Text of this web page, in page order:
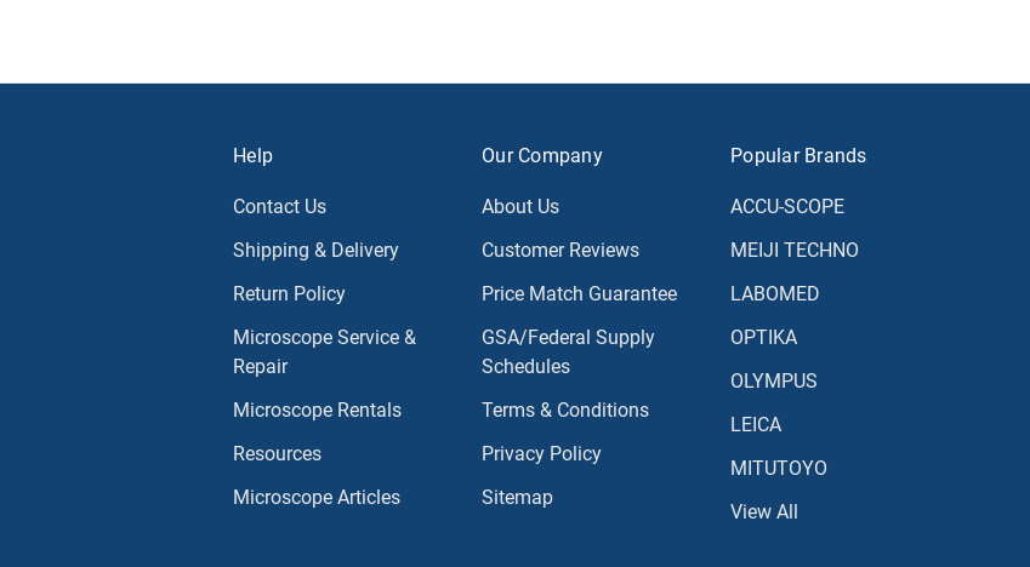
Help
Contact Us
Shipping & Delivery
Return Policy
Microscope Service &
Repair
Microscope Rentals
Resources
Microscope Articles
Our Company
About Us
Customer Reviews
Price Match Guarantee
GSA/Federal Supply
Schedules
Terms & Conditions
Privacy Policy
Sitemap
Popular Brands
ACCU-SCOPE
MEIJI TECHNO
LABOMED
OPTIKA
OLYMPUS
LEICA
MITUTOYO
View All